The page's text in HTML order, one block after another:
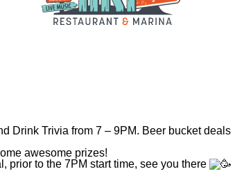
Drink Trivia from 7 – 9PM. Beer bucket deals
awesome prizes!
prior to the 7PM start time, see you there